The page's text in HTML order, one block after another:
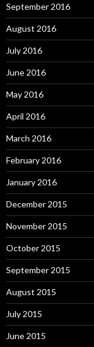
September 2016
August 2016
July 2016
June 2016
May 2016
April 2016
March 2016
February 2016
January 2016
December 2015
November 2015
October 2015
September 2015
August 2015
July 2015
June 2015